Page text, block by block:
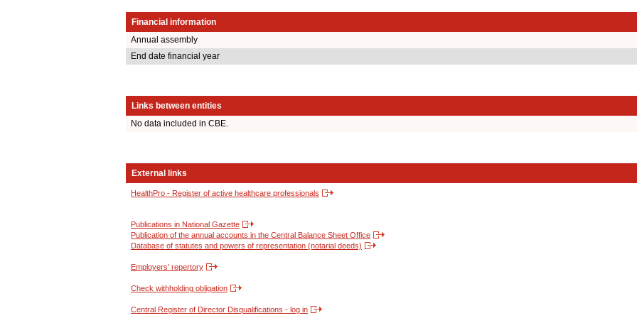
Financial information
Annual assembly
End date financial year
Links between entities
No data included in CBE.
External links
HealthPro - Register of active healthcare professionals
Publications in National Gazette
Publication of the annual accounts in the Central Balance Sheet Office
Database of statutes and powers of representation (notarial deeds)
Employers' repertory
Check withholding obligation
Central Register of Director Disqualifications - log in